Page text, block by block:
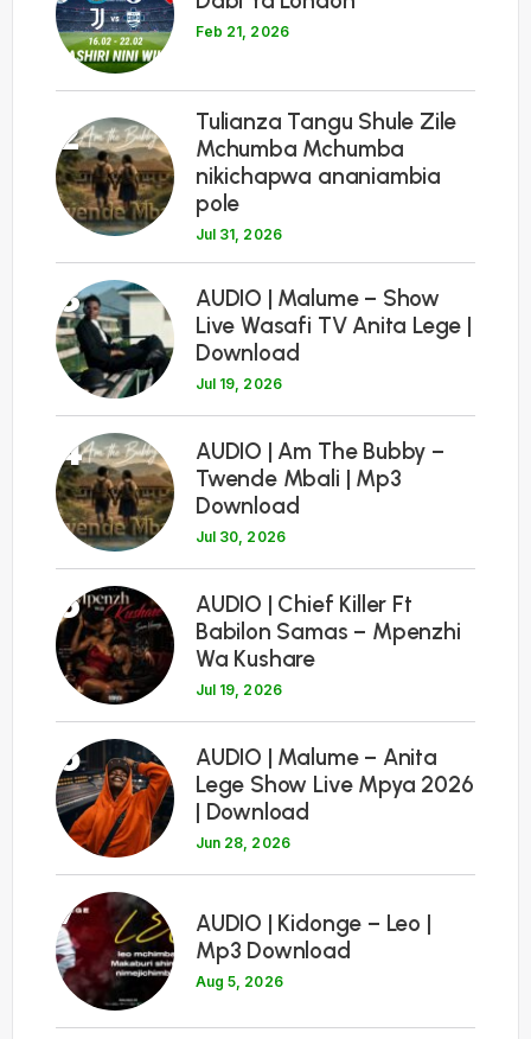
Feb 21, 2026
2
Tulianza Tangu Shule Zile
Mchumba Mchumba
nikichapwa ananiambia
pole
Jul 31, 2026
3
AUDIO | Malume – Show
Live Wasafi TV Anita Lege |
Download
Jul 19, 2026
4
AUDIO | Am The Bubby –
Twende Mbali | Mp3
Download
Jul 30, 2026
5
AUDIO | Chief Killer Ft
Babilon Samas – Mpenzhi
Wa Kushare
Jul 19, 2026
6
AUDIO | Malume – Anita
Lege Show Live Mpya 2026
| Download
Jun 28, 2026
7
AUDIO | Kidonge – Leo |
Mp3 Download
Aug 5, 2026